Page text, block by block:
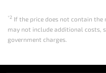
*2 If the price does not contain
may not include additional costs,
government charges.